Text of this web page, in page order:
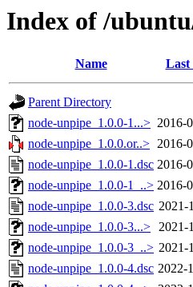
Index of /
Name Last
Parent Directory
node-unpipe_1.0.0-1...> 2016-
node-unpipe_1.0.0.or..> 2016-
node-unpipe_1.0.0-1.dsc 2016-
node-unpipe_1.0.0-1_..> 2016-
node-unpipe_1.0.0-3.dsc 2021-
node-unpipe_1.0.0-3...> 2021-
node-unpipe_1.0.0-3_..> 2021-
node-unpipe_1.0.0-4.dsc 2022-